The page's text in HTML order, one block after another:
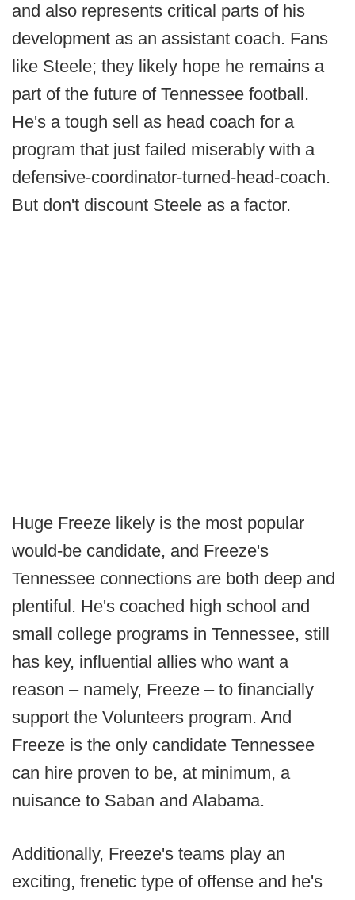
and also represents critical parts of his
development as an assistant coach. Fans
like Steele; they likely hope he remains a
part of the future of Tennessee football.
He's a tough sell as head coach for a
program that just failed miserably with a
defensive-coordinator-turned-head-coach.
But don't discount Steele as a factor.
Huge Freeze likely is the most popular
would-be candidate, and Freeze's
Tennessee connections are both deep and
plentiful. He's coached high school and
small college programs in Tennessee, still
has key, influential allies who want a
reason – namely, Freeze – to financially
support the Volunteers program. And
Freeze is the only candidate Tennessee
can hire proven to be, at minimum, a
nuisance to Saban and Alabama.
Additionally, Freeze's teams play an
exciting, frenetic type of offense and he's